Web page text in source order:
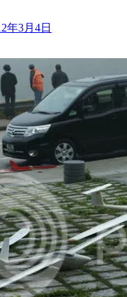
年3月4日